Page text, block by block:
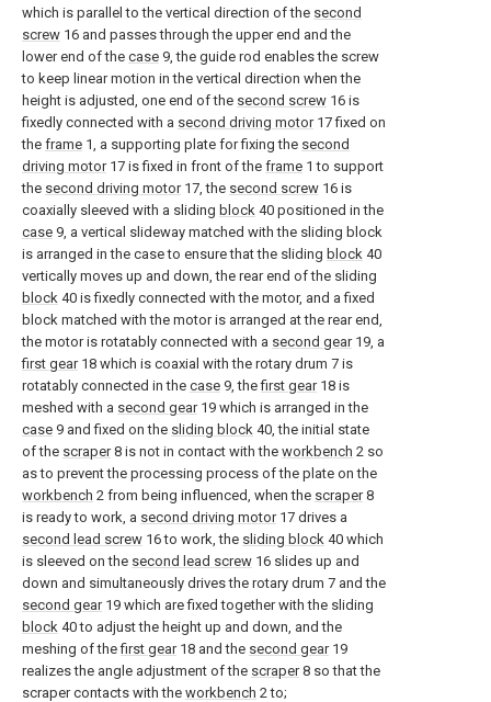
which is parallel to the vertical direction of the second
screw 16 and passes through the upper end and the
lower end of the case 9, the guide rod enables the screw
to keep linear motion in the vertical direction when the
height is adjusted, one end of the second screw 16 is
fixedly connected with a second driving motor17 fixed on
the frame 1, a supporting plate for fixing the second
driving motor17 is fixed in front of the frame 1 to support
the second driving motor17, the second screw 16 is
coaxially sleeved with a sliding block 40 positioned in the
case 9, a vertical slideway matched with the sliding block
is arranged in the case to ensure that the sliding block 40
vertically moves up and down, the rear end of the sliding
block 40 is fixedly connected with the motor, and a fixed
block matched with the motor is arranged at the rear end,
the motor is rotatably connected with a second gear19, a
first gear18 which is coaxial with the rotary drum 7 is
rotatably connected in the case 9, thefirst gear18 is
meshed with a second gear19 which is arranged in the
case 9 and fixed on the sliding block 40, the initial state
of the scraper8 is not in contact with the workbench 2 so
as to prevent the processing process of the plate on the
workbench 2 from being influenced, when the scraper8
is ready to work, a second driving motor17 drives a
second lead screw 16 to work, the sliding block 40 which
is sleeved on the second lead screw 16 slides up and
down and simultaneously drives the rotary drum 7 and the
second gear19 which are fixed together with the sliding
block 40 to adjust the height up and down, and the
meshing of thefirst gear18 and the second gear19
realizes the angle adjustment of the scraper8 so that the
scraper contacts with the workbench 2 to;